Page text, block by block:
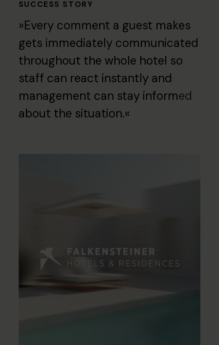
SUCCESS STORY
»Every comment a guest makes
gets immediately communicated
throughout the whole hotel so
staff can react instantly and
management can stay informed
about the situation.«